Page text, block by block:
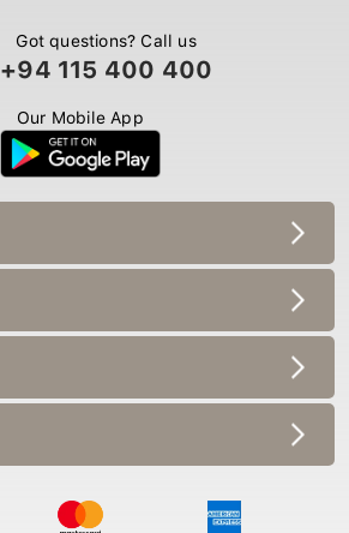
Got questions? Call us
+94 115 400 400
Our Mobile App